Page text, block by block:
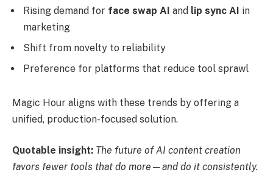
Rising demand for face swap AI and lip sync AI in
marketing
Shift from novelty to reliability
Preference for platforms that reduce tool sprawl
Magic Hour aligns with these trends by offering a
unified, production-focused solution.
Quotable insight: The future of AI content creation
favors fewer tools that do more—and do it consistently.